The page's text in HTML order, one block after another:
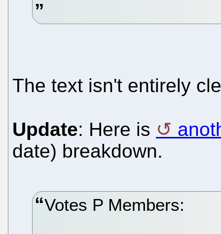
The text isn't entirely
Update: Here is
date) breakdown.
Votes P Members: